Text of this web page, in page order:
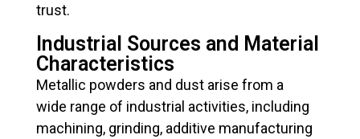
trust.
Industrial Sources and Material
Characteristics
Metallic powders and dust arise from a
wide range of industrial activities, including
machining, grinding, additive manufacturing